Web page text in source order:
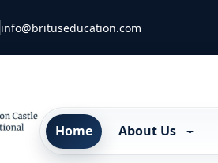
info@brituseducation.com
Home About Us